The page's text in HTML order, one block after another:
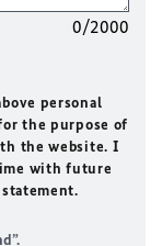
0/2000
personal
the purpose of
the website. I
with future